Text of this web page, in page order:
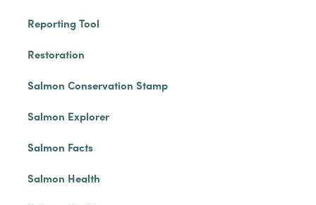
Reporting Tool
Restoration
Salmon Conservation Stamp
Salmon Explorer
Salmon Facts
Salmon Health